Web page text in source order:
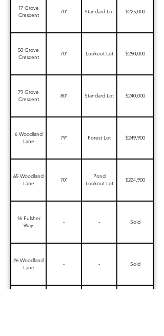
17 Grove
Crescent
70' Standard Lot $225,000
50 Grove
Crescent
70' Lookout Lot $250,000
79 Grove
Crescent
80' Standard Lot $240,000
6 Woodland
Lane
79' Forest Lot $249,900
65 Woodland
Lane
70'
Pond
Lookout Lot
$224,900
16 Fulsher
Way
- - Sold
26 Woodland
Lane
- - Sold